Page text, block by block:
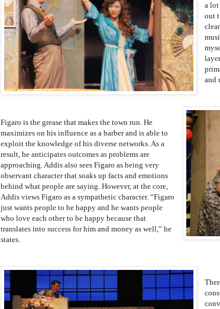
a lot
out
and
Figaro is the grease that makes the town run. He
maximizes on his influence as a barber and is able to
exploit the knowledge of his diverse networks. As a
result, he anticipates outcomes as problems are
approaching. Addis also sees Figaro as being very
observant character that soaks up facts and emotions
behind what people are saying. However, at the core,
Addis views Figaro as a sympathetic character. “Figaro
just wants people to be happy and he wants people
who love each other to be happy because that
translates into success for him and money as well,” he
states.